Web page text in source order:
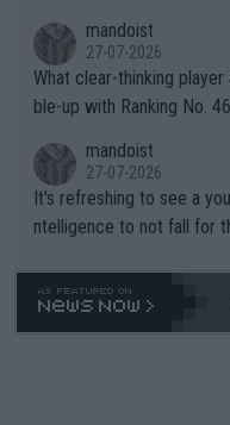
mandoist
27-07-2026
What clear-thinking
ble-up with Ranking No.
mandoist
27-07-2026
It's refreshing to see a
ntelligence to not fall for
469 and put a stop to it.